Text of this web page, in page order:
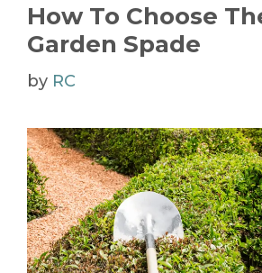
How To Choose
Garden Spade
by RC